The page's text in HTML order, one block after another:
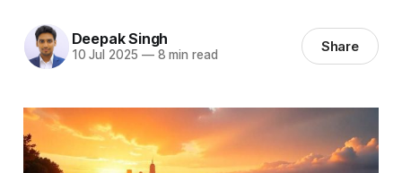
Deepak Singh
10 Jul 2025 —8 min read Share